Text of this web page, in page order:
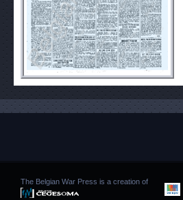
The Belgian War Press is a creation of